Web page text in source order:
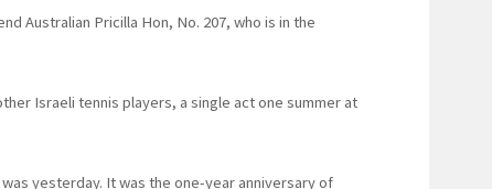
Australian Pricilla Hon, No. 207, who is in the
Israeli tennis players, a single act one summer at
yesterday. It was the one-year anniversary of